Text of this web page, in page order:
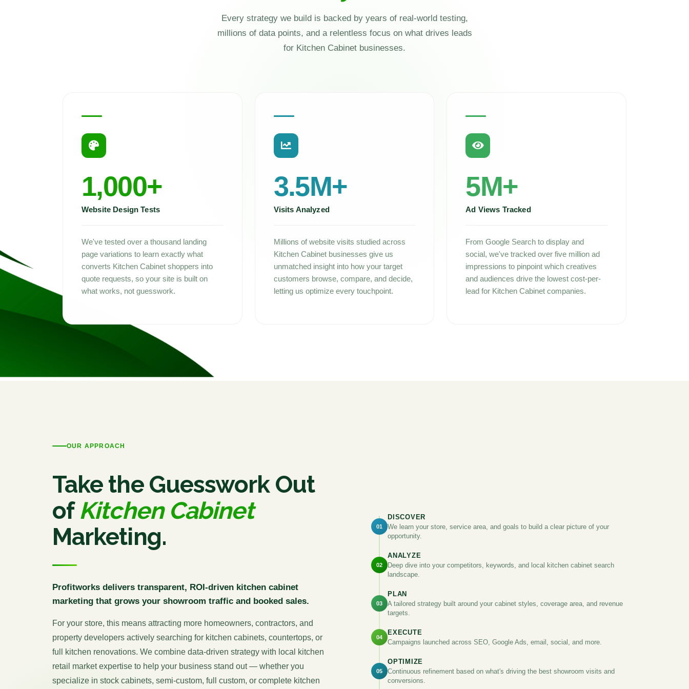
Every strategy we build is backed by years of real-world testing,
millions of data points, and a relentless focus on what drives leads
for Kitchen Cabinet businesses.
1,000+
Website Design Tests
We've tested over a thousand landing
page variations to learn exactly what
converts Kitchen Cabinet shoppers into
quote requests, so your site is built on
what works, not guesswork.
3.5M+
Visits Analyzed
Millions of website visits studied across
Kitchen Cabinet businesses give us
unmatched insight into how your target
customers browse, compare, and decide,
letting us optimize every touchpoint.
5M+
Ad Views Tracked
From Google Search to display and
social, we've tracked over five million ad
impressions to pinpoint which creatives
and audiences drive the lowest cost-per-
lead for Kitchen Cabinet companies.
OUR APPROACH
Take the Guesswork Out
ofKitchen Cabinet
Marketing.
Profitworks delivers transparent, ROI-driven kitchen cabinet
marketing that grows your showroom traffic and booked sales.
For your store, this means attracting more homeowners, contractors, and
property developers actively searching for kitchen cabinets, countertops, or
full kitchen renovations. We combine data-driven strategy with local kitchen
retail market expertise to help your business stand out — whether you
specialize in stock cabinets, semi-custom, full custom, or complete kitchen
01
DISCOVER
We learn your store, service area, and goals to build a clear picture of your
opportunity.
02
ANALYZE
Deep dive into your competitors, keywords, and local kitchen cabinet search
landscape.
03
PLAN
A tailored strategy built around your cabinet styles, coverage area, and revenue
targets.
04
EXECUTE
Campaigns launched across SEO, Google Ads, email, social, and more.
05
OPTIMIZE
Continuous refinement based on what's driving the best showroom visits and
conversions.